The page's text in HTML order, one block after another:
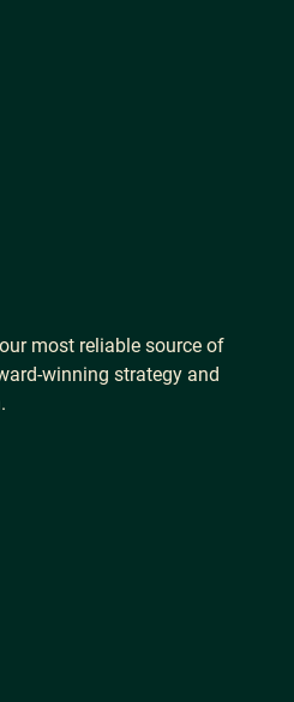
most reliable source of
winning strategy and